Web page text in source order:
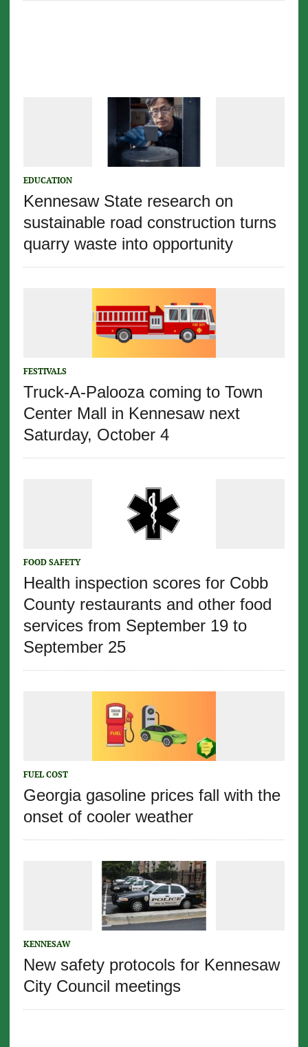
EDUCATION
Kennesaw State research on
sustainable road construction turns
quarry waste into opportunity
FESTIVALS
Truck-A-Palooza coming to Town
Center Mall in Kennesaw next
Saturday, October 4
FOOD SAFETY
Health inspection scores for Cobb
County restaurants and other food
services from September 19 to
September 25
FUEL COST
Georgia gasoline prices fall with the
onset of cooler weather
KENNESAW
New safety protocols for Kennesaw
City Council meetings